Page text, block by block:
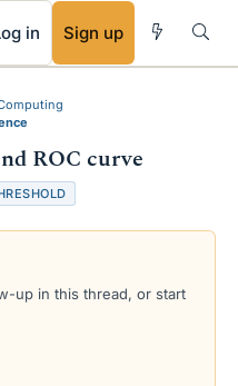
in Sign up
ROC curve
up in this thread, or start